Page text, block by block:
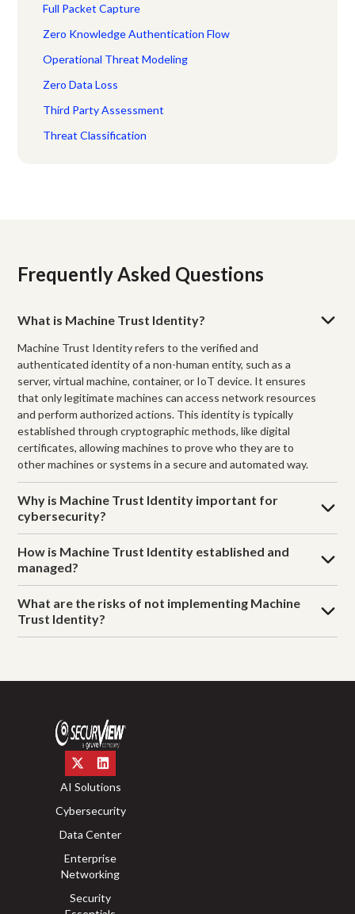
Full Packet Capture
Zero Knowledge Authentication Flow
Operational Threat Modeling
Zero Data Loss
Third Party Assessment
Threat Classification
Frequently Asked Questions
What is Machine Trust Identity?
Machine Trust Identity refers to the verified and
authenticated identity of a non-human entity, such as a
server, virtual machine, container, or IoT device. It ensures
that only legitimate machines can access network resources
and perform authorized actions. This identity is typically
established through cryptographic methods, like digital
certificates, allowing machines to prove who they are to
other machines or systems in a secure and automated way.
Why is Machine Trust Identity important for
cybersecurity?
How is Machine Trust Identity established and
managed?
What are the risks of not implementing Machine
Trust Identity?
AI Solutions
Cybersecurity
Data Center
Enterprise
Networking
Security